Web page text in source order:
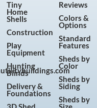
Tiny
Home
Shells
Construction
Play
Equipment
Hunting
Blinds
Delivery &
Foundations
Reviews
Colors &
Options
Standard
Features
Sheds by
Color
Sheds by
Siding
Sheds by